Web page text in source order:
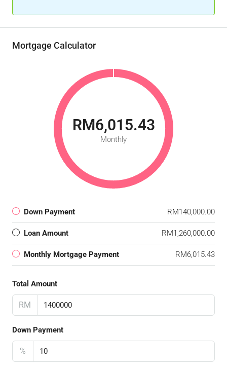
Mortgage Calculator
RM6,015.43
Monthly
Down Payment RM140,000.00
Loan Amount RM1,260,000.00
Monthly Mortgage Payment RM6,015.43
Total Amount
RM
Down Payment
%